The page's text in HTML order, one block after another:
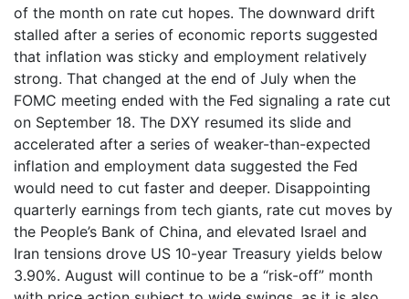
of the month on rate cut hopes. The downward drift
stalled after a series of economic reports suggested
that inflation was sticky and employment relatively
strong. That changed at the end of July when the
FOMC meeting ended with the Fed signaling a rate cut
on September 18. The DXY resumed its slide and
accelerated after a series of weaker-than-expected
inflation and employment data suggested the Fed
would need to cut faster and deeper. Disappointing
quarterly earnings from tech giants, rate cut moves by
the People’s Bank of China, and elevated Israel and
Iran tensions drove US 10-year Treasury yields below
3.90%. August will continue to be a “risk-off” month